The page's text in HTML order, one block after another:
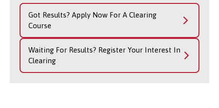
Got Results? Apply Now For A Clearing
Course
Waiting For Results? Register Your Interest In
Clearing